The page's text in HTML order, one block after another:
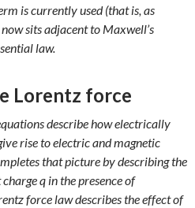
is currently used (that is, as
sits adjacent to Maxwell’s
law.
Lorentz force
describe how electrically
rise to electric and magnetic
that picture by describing the
q in the presence of
force law describes the effect of